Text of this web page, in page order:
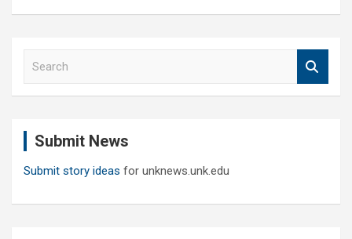
Submit News
Submit story ideas for unknews.unk.edu